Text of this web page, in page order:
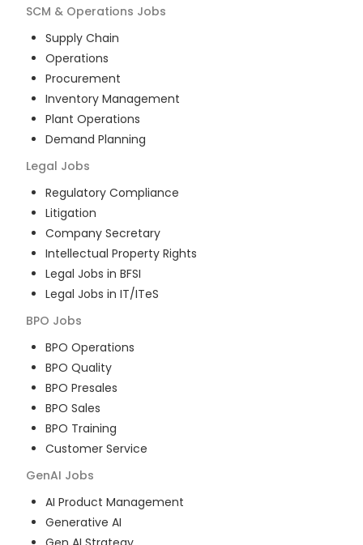
SCM & Operations Jobs
Supply Chain
Operations
Procurement
Inventory Management
Plant Operations
Demand Planning
Legal Jobs
Regulatory Compliance
Litigation
Company Secretary
Intellectual Property Rights
Legal Jobs in BFSI
Legal Jobs in IT/ITeS
BPO Jobs
BPO Operations
BPO Quality
BPO Presales
BPO Sales
BPO Training
Customer Service
GenAI Jobs
AI Product Management
Generative AI